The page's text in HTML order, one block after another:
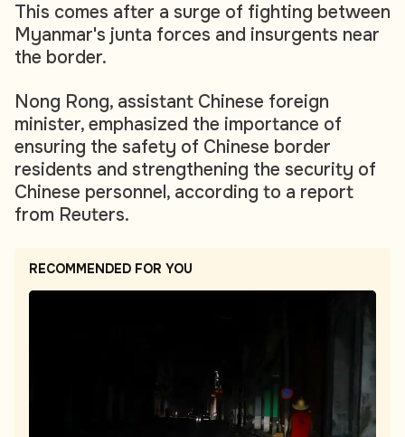
This comes after a surge of fighting between
Myanmar's junta forces and insurgents near
the border.
Nong Rong, assistant Chinese foreign
minister, emphasized the importance of
ensuring the safety of Chinese border
residents and strengthening the security of
Chinese personnel, according to a report
from Reuters.
RECOMMENDED FOR YOU